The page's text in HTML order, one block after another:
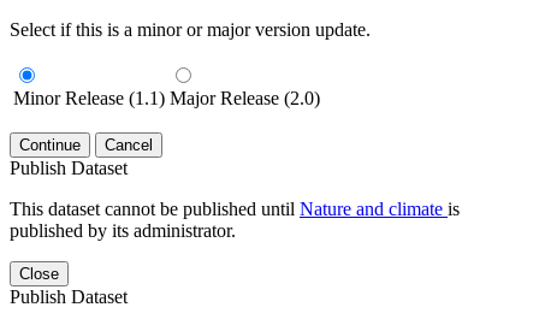
Select if this is a minor or major version update.
Minor Release (1.1) Major Release (2.0)
Continue Cancel
Publish Dataset
This dataset cannot be published until Nature and climate is
published by its administrator.
Close
Publish Dataset